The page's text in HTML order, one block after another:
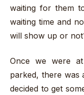
waiting for them
waiting time and
will show up or
Once we were
parked, there was
decided to get